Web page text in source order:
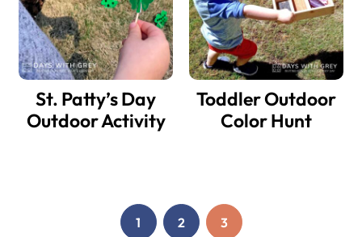
St. Patty’s Day
Outdoor Activity
Toddler Outdoor
Color Hunt
PAGE
1 PAGE
2 PAGE
3